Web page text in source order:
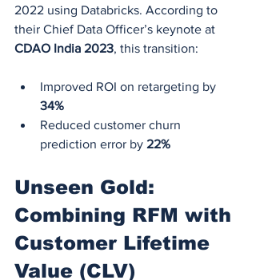
2022 using Databricks. According to
their Chief Data Officer’s keynote at
CDAO India 2023, this transition:
Improved ROI on retargeting by
34%
Reduced customer churn
prediction error by 22%
Unseen Gold:
Combining RFM with
Customer Lifetime
Value (CLV)